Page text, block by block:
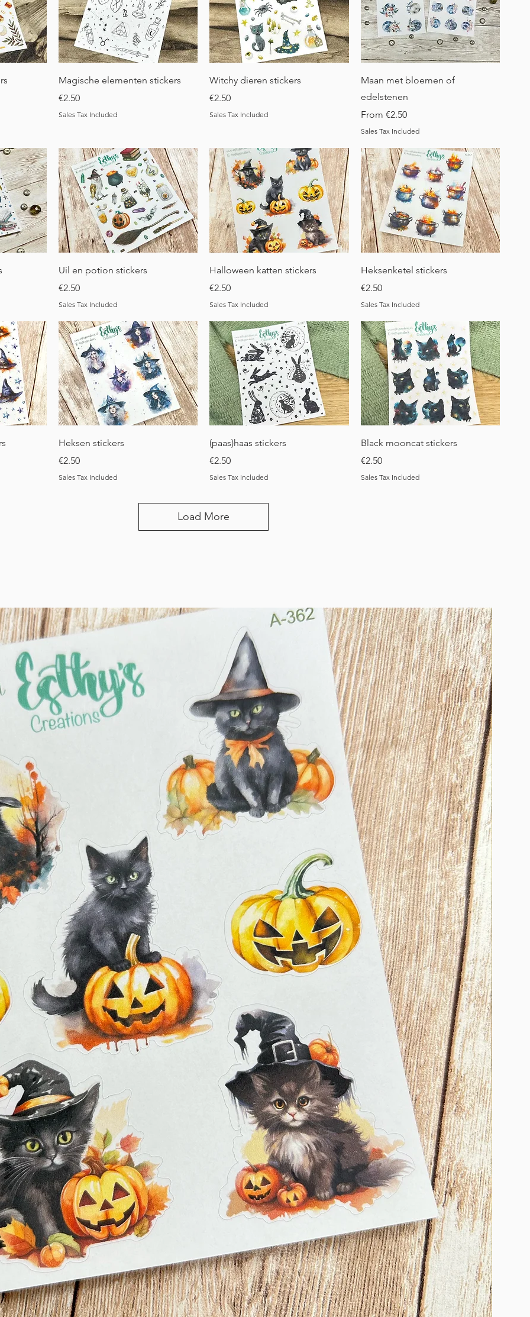
Quick View
Magische elementen stickers
Price
€2.50
Sales Tax Included
Quick View
Witchy dieren stickers
Price
€2.50
Sales Tax Included
Quick View
Maan met bloemen of
edelstenen
From €2.50
Sale Price
Sales Tax Included
Quick View
Uil en potion stickers
Price
€2.50
Sales Tax Included
Quick View
Halloween katten stickers
Price
€2.50
Sales Tax Included
Quick View
Heksenketel stickers
Price
€2.50
Sales Tax Included
Quick View
Heksen stickers
Price
€2.50
Sales Tax Included
Quick View
(paas)haas stickers
Price
€2.50
Sales Tax Included
Quick View
Black mooncat stickers
Price
€2.50
Sales Tax Included
Load More